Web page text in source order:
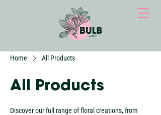
Home All Products
All Products
Discover our full range of floral creations, from